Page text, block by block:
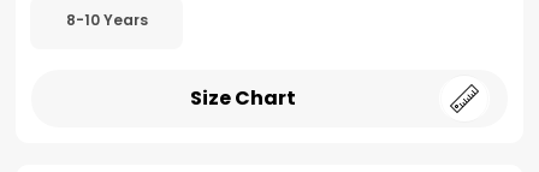
8-10 Years
Size Chart